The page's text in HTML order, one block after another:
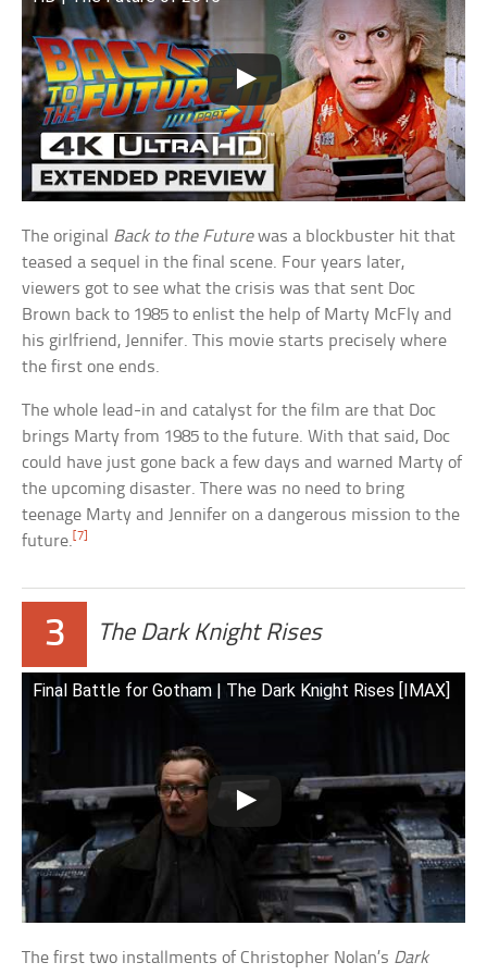
The original Back to the Futurewas a blockbuster hit that
teased a sequel in the final scene. Four years later,
viewers got to see what the crisis was that sent Doc
Brown back to 1985 to enlist the help of Marty McFly and
his girlfriend, Jennifer. This movie starts precisely where
the first one ends.
The whole lead-in and catalyst for the film are that Doc
brings Marty from 1985 to the future. With that said, Doc
could have just gone back a few days and warned Marty of
the upcoming disaster. There was no need to bring
teenage Marty and Jennifer on a dangerous mission to the
future. [7]
3 The Dark Knight Rises
Final Battle for Gotham | The Dark Knight Rises [IMAX]
The first two installments of Christopher Nolan’s Dark